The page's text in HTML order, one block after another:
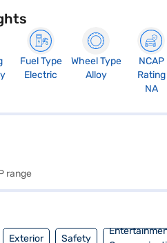
Fuel Type
Electric
Wheel Type
Alloy
NCAP
Rating
NA
range
Exterior Safety